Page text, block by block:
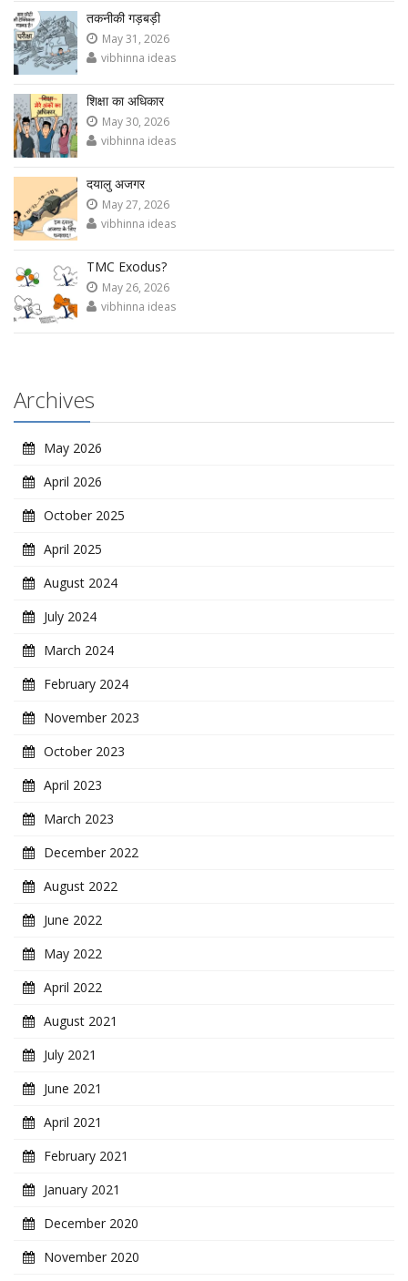
तकनीकी गड़बड़ी
May 31, 2026
vibhinna ideas
शिक्षा का अधिकार
May 30, 2026
vibhinna ideas
दयालु अजगर
May 27, 2026
vibhinna ideas
TMC Exodus?
May 26, 2026
vibhinna ideas
Archives
May 2026
April 2026
October 2025
April 2025
August 2024
July 2024
March 2024
February 2024
November 2023
October 2023
April 2023
March 2023
December 2022
August 2022
June 2022
May 2022
April 2022
August 2021
July 2021
June 2021
April 2021
February 2021
January 2021
December 2020
November 2020